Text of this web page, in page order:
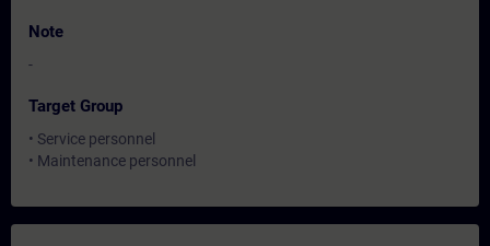
Note
-
Target Group
• Service personnel
• Maintenance personnel